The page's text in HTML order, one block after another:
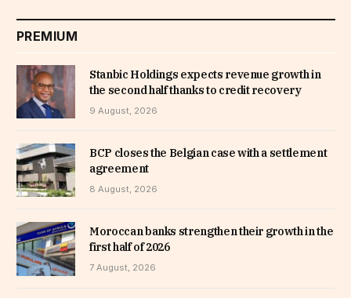
PREMIUM
Stanbic Holdings expects revenue growth in
the second half thanks to credit recovery
9 August, 2026
BCP closes the Belgian case with a settlement
agreement
8 August, 2026
Moroccan banks strengthen their growth in the
first half of 2026
7 August, 2026